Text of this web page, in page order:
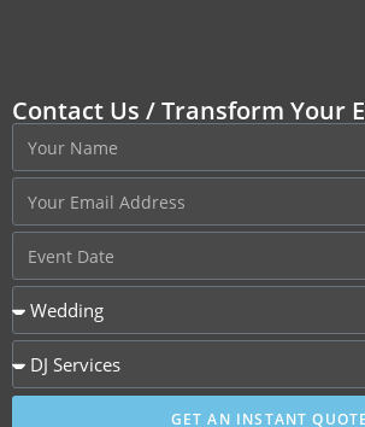
Contact Us / Transform Your
GET AN INSTANT QUOTE